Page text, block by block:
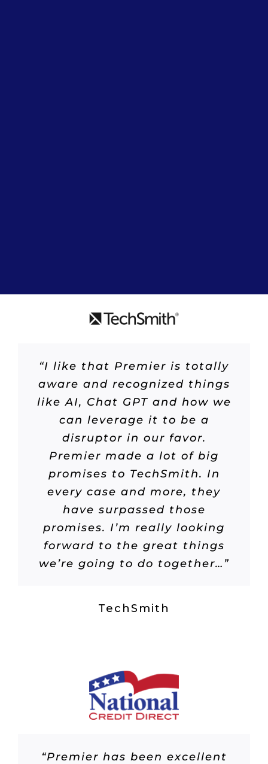
“I like that Premier is totally
aware and recognized things
like AI, Chat GPT and how we
can leverage it to be a
disruptor in our favor.
Premier made a lot of big
promises to TechSmith. In
every case and more, they
have surpassed those
promises. I’m really looking
forward to the great things
we’re going to do together…”
TechSmith
“Premier has been excellent